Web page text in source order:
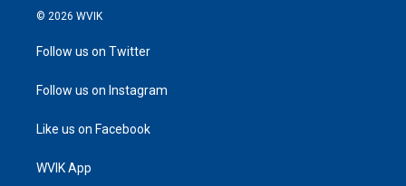
© 2026 WVIK
Follow us on Twitter
Follow us on Instagram
Like us on Facebook
WVIK App